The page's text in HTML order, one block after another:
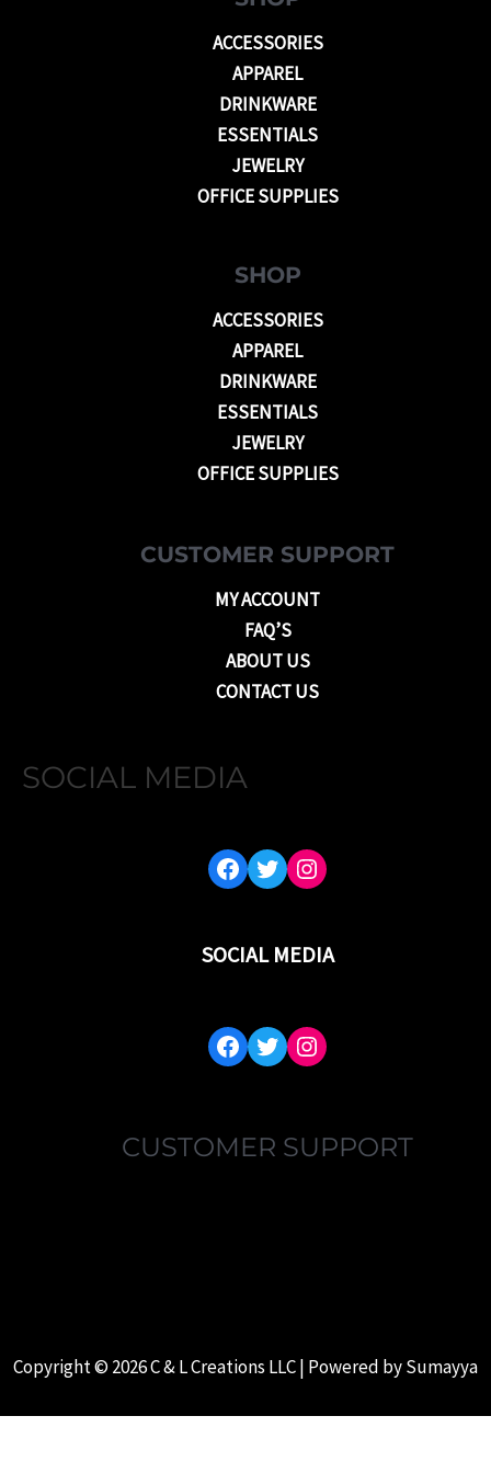
ACCESSORIES
APPAREL
DRINKWARE
ESSENTIALS
JEWELRY
OFFICE SUPPLIES
SHOP
ACCESSORIES
APPAREL
DRINKWARE
ESSENTIALS
JEWELRY
OFFICE SUPPLIES
CUSTOMER SUPPORT
MY ACCOUNT
FAQ’S
ABOUT US
CONTACT US
SOCIAL MEDIA
FACEBOOK
TWITTER
INSTAGRAM
SOCIAL MEDIA
FACEBOOK
TWITTER
INSTAGRAM
CUSTOMER SUPPORT
Copyright © 2026 C & L Creations LLC | Powered bySumayya